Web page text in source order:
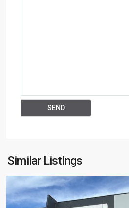
Similar Listings
Keysborough
AUS